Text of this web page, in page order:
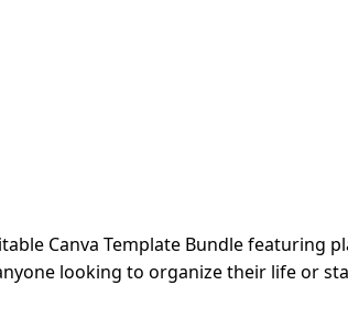
Canva Template Bundle
looking to organize their life or